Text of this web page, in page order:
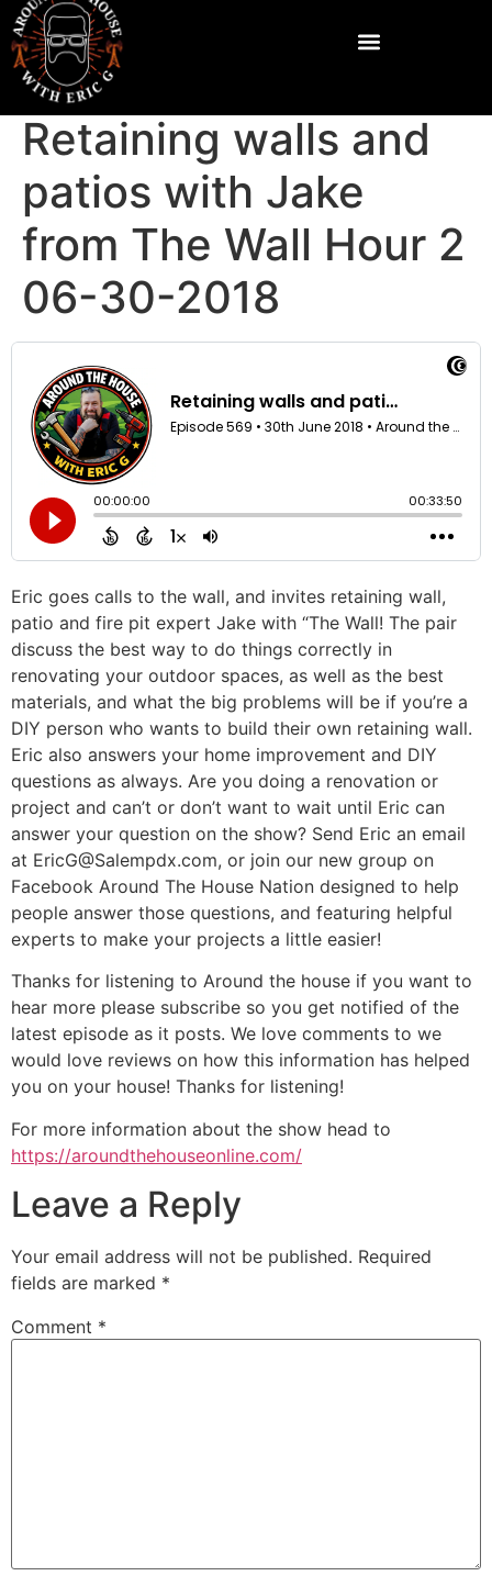
Retaining walls and
patios with Jake
from The Wall Hour 2
06-30-2018
Eric goes calls to the wall, and invites retaining wall,
patio and fire pit expert Jake with “The Wall! The pair
discuss the best way to do things correctly in
renovating your outdoor spaces, as well as the best
materials, and what the big problems will be if you’re a
DIY person who wants to build their own retaining wall.
Eric also answers your home improvement and DIY
questions as always. Are you doing a renovation or
project and can’t or don’t want to wait until Eric can
answer your question on the show? Send Eric an email
at EricG@Salempdx.com, or join our new group on
Facebook Around The House Nation designed to help
people answer those questions, and featuring helpful
experts to make your projects a little easier!
Thanks for listening to Around the house if you want to
hear more please subscribe so you get notified of the
latest episode as it posts. We love comments to we
would love reviews on how this information has helped
you on your house! Thanks for listening!
For more information about the show head to
https://aroundthehouseonline.com/
Leave a Reply
Your email address will not be published. Required
fields are marked *
Comment *